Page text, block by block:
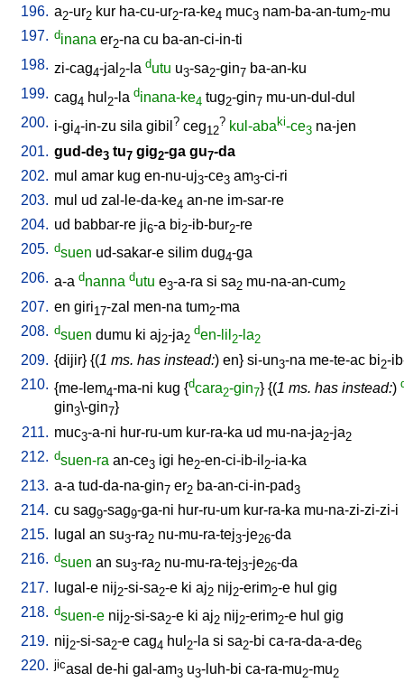
196. a2-ur2 kur ha-cu-ur2-ra-ke4 muc3 nam-ba-an-tum2-mu
197. dinana er2-na cu ba-an-ci-in-ti
198. zi-cag4-jal 2-la dutu u3-sa2-gin7 ba-an-ku
199. cag4 hul 2-la dinana-ke4 tug2-gin7 mu-un-dul-dul
200. i-gi4-in-zu sila gibil ? ceg12
? kul-abaki-ce3 na-jen
201. gud-de3 tu7 gig2-ga gu7-da
202. mul amar kug en-nu-uj3-ce3 am3-ci-ri
203. mul ud zal-le-da-ke4 an-ne im-sar-re
204. ud babbar-re ji6-a bi2-ib-bur2-re
205. dsuen ud-sakar-e silim dug4-ga
206. a-a dnanna dutu e3-a-ra si sa2 mu-na-an-cum2
207. en giri17-zal men-na tum2-ma
208. dsuen dumu ki aj2-ja2
den-lil 2-la2
209. {dijir} {(1 ms. has instead:) en} si-un3-na me-te-ac bi2-
210. {me-lem4-ma-ni kug {dcara2-gin7} {(1 ms. has instead:)
gin3\-gin7}
211. muc3-a-ni hur-ru-um kur-ra-ka ud mu-na-ja2-ja2
212. dsuen-ra an-ce3 igi he2-en-ci-ib-il 2-ia-ka
213. a-a tud-da-na-gin7 er2 ba-an-ci-in-pad3
214. cu sag9-sag9-ga-ni hur-ru-um kur-ra-ka mu-na-zi-zi-zi-i
215.
lugal an su3-ra2 nu-mu-ra-tej3-je26-da
216. dsuen an su3-ra2 nu-mu-ra-tej3-je26-da
217.
lugal-e nij2-si-sa2-e ki aj2 nij2-erim2-e hul gig
218. dsuen-e nij2-si-sa2-e ki aj2 nij2-erim2-e hul gig
219. nij2-si-sa2-e cag4 hul 2-la si sa2-bi ca-ra-da-a-de6
220. jicasal de-hi gal-am3 u3-luh-bi ca-ra-mu2-mu2